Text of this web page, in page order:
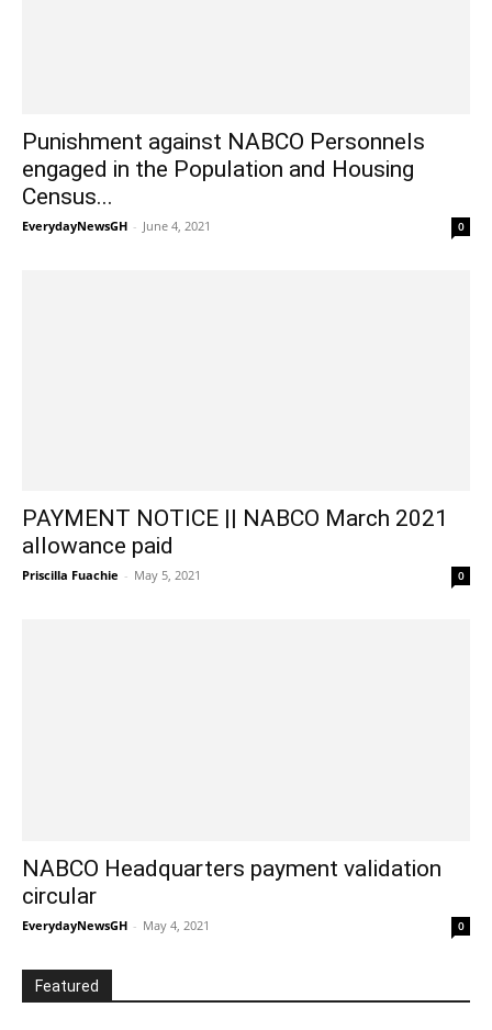
Punishment against NABCO Personnels
engaged in the Population and Housing
Census...
EverydayNewsGH - June 4, 2021 0
PAYMENT NOTICE || NABCO March 2021
allowance paid
Priscilla Fuachie - May 5, 2021 0
NABCO Headquarters payment validation
circular
EverydayNewsGH - May 4, 2021 0
Featured